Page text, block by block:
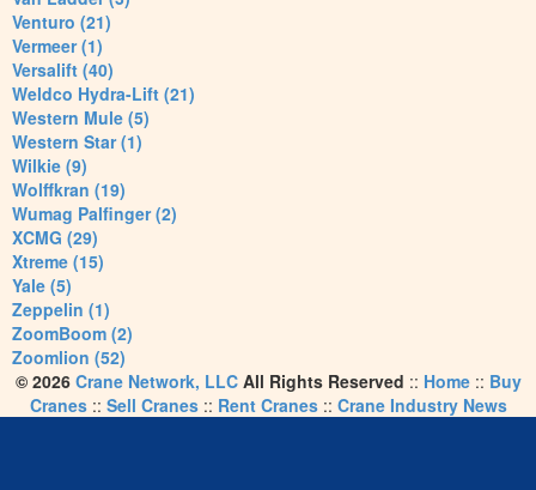
Venturo (21)
Vermeer (1)
Versalift (40)
Weldco Hydra-Lift (21)
Western Mule (5)
Western Star (1)
Wilkie (9)
Wolffkran (19)
Wumag Palfinger (2)
XCMG (29)
Xtreme (15)
Yale (5)
Zeppelin (1)
ZoomBoom (2)
Zoomlion (52)
© 2026 Crane Network, LLCAll Rights Reserved :: Home:: Buy
Cranes:: Sell Cranes:: Rent Cranes:: Crane Industry News